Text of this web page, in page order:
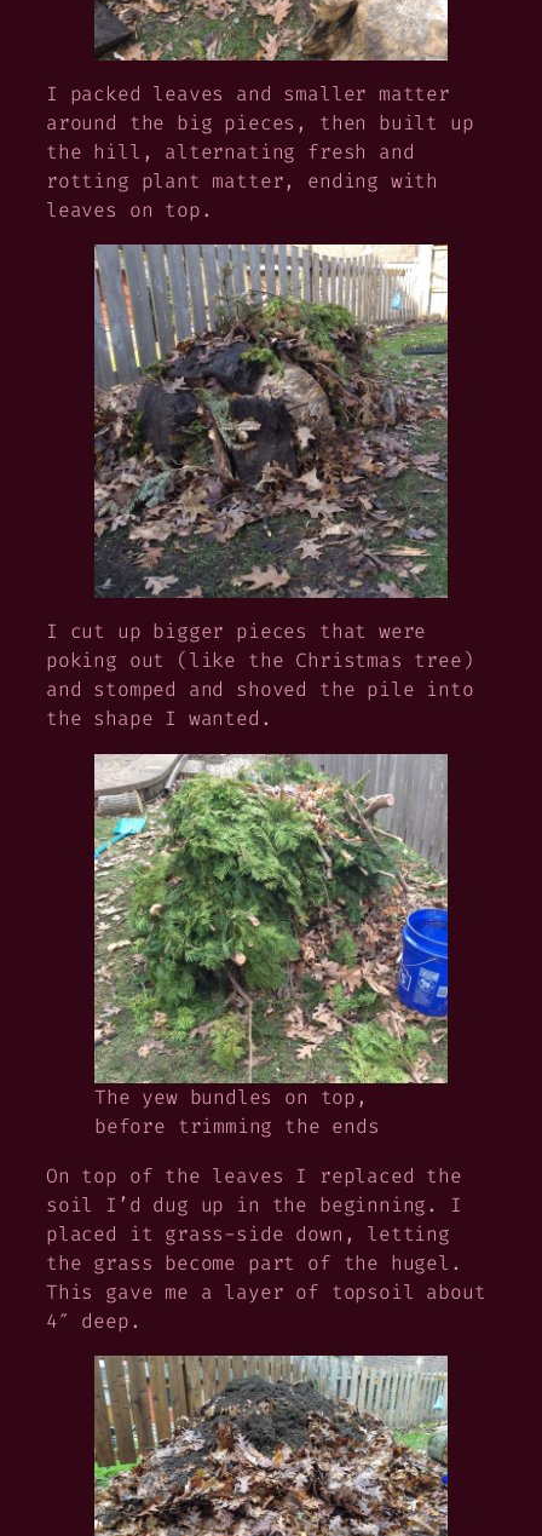
I packed leaves and smaller matter
around the big pieces, then built up
the hill, alternating fresh and
rotting plant matter, ending with
leaves on top.
I cut up bigger pieces that were
poking out (like the Christmas tree)
and stomped and shoved the pile into
the shape I wanted.
The yew bundles on top,
before trimming the ends
On top of the leaves I replaced the
soil I’d dug up in the beginning. I
placed it grass-side down, letting
the grass become part of the hugel.
This gave me a layer of topsoil about
4″ deep.